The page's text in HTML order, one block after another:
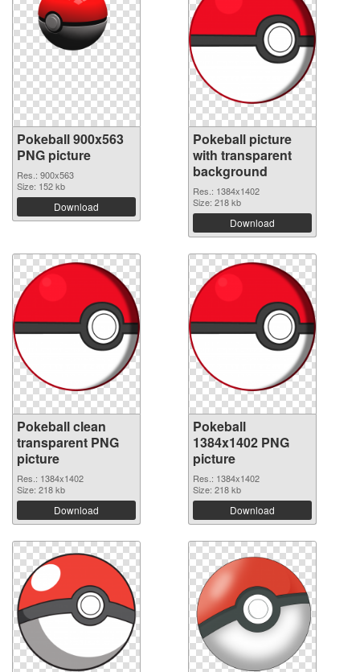
Pokeball 900x563
PNG picture
Res.: 900x563
Size: 152 kb
Download
Pokeball picture
with transparent
background
Res.: 1384x1402
Size: 218 kb
Download
Pokeball clean
transparent PNG
picture
Res.: 1384x1402
Size: 218 kb
Download
Pokeball
1384x1402 PNG
picture
Res.: 1384x1402
Size: 218 kb
Download